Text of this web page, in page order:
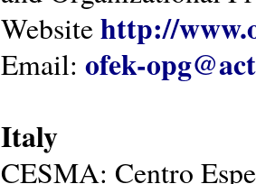
Websitehttp://
Email: ofek-
Italy
CESMA: Centro